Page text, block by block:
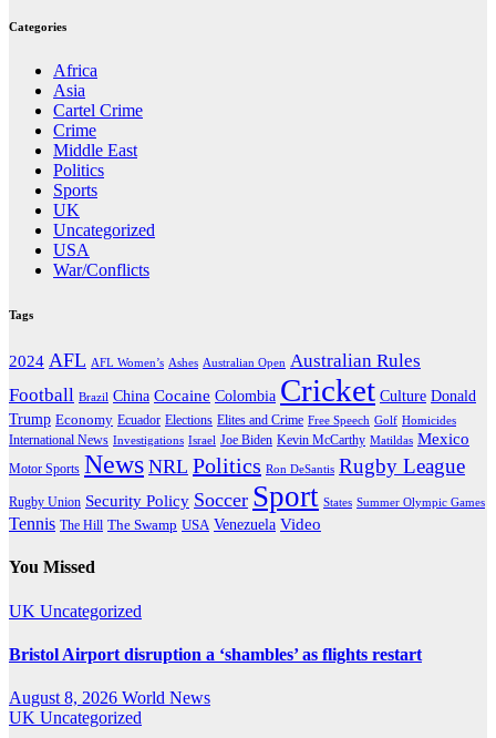
Categories
Africa
Asia
Cartel Crime
Crime
Middle East
Politics
Sports
UK
Uncategorized
USA
War/Conflicts
Tags
2024 AFL AFL Women’s Ashes Australian Open Australian Rules
Football Brazil China Cocaine Colombia Cricket Culture Donald
Trump Economy Ecuador Elections Elites and Crime Free Speech Golf Homicides
International News Investigations Israel Joe Biden Kevin McCarthy Matildas Mexico
Motor Sports News NRL Politics Ron DeSantis Rugby League
Rugby Union Security Policy Soccer Sport States Summer Olympic Games
Tennis The Hill The Swamp USA Venezuela Video
You Missed
UK Uncategorized
Bristol Airport disruption a ‘shambles’ as flights restart
August 8, 2026 World News
UK Uncategorized